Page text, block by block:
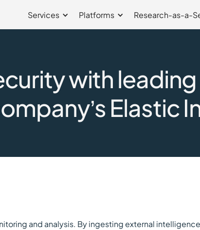
Services Platforms Research-as-a-
with
Elastic
and analysis. By ingesting external intelligence